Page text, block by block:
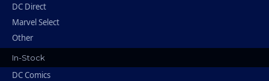
DC Direct
Marvel Select
Other
In-Stock
DC Comics